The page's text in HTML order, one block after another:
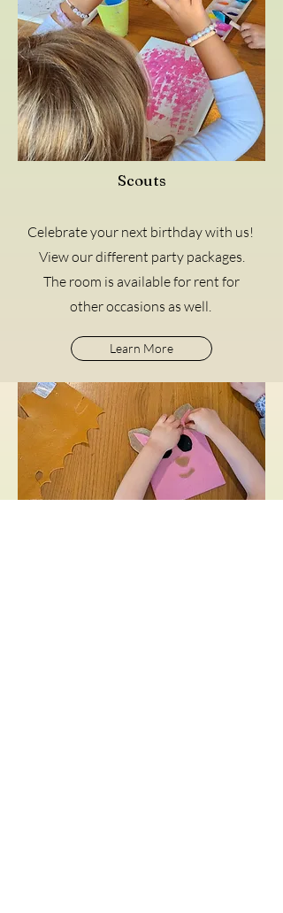
Scouts
Celebrate your next birthday with us!
View our different party packages.
The room is available for rent for
other occasions as well.
Learn More